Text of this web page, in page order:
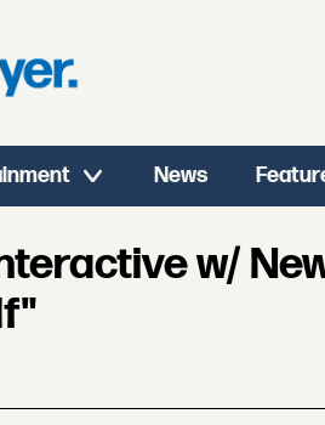
News
w/